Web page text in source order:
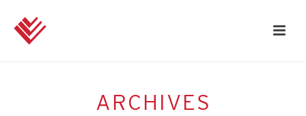
ARCHIVES